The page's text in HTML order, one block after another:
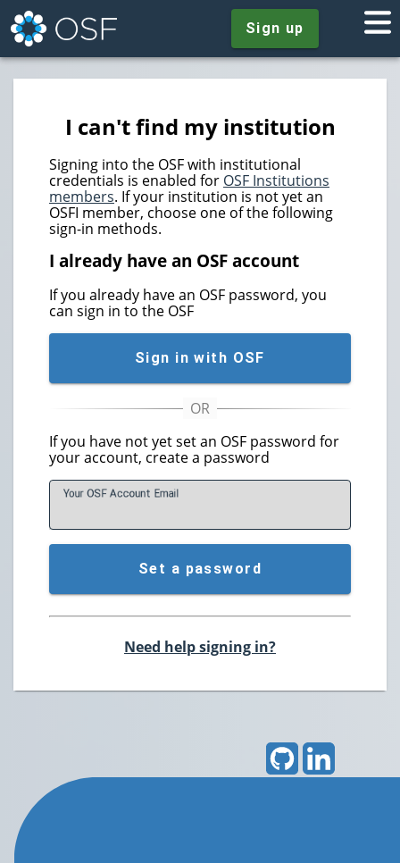
Sign up
I can't find my institution
Signing into the OSF with institutional
credentials is enabled for OSF Institutions
members. If your institution is not yet an
OSFI member, choose one of the following
sign-in methods.
I already have an OSF account
If you already have an OSF password, you
can sign in to the OSF
Sign in with OSF
If you have not yet set an OSF password for
your account, create a password
Your OSF Account Email
Set a password
Need help signing in?